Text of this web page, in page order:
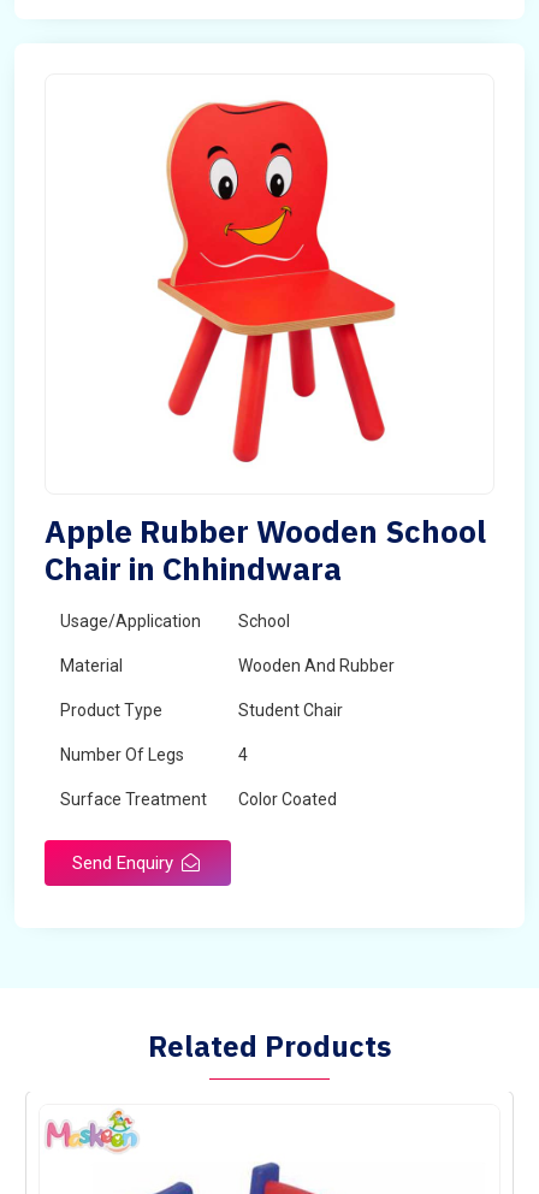
Apple Rubber Wooden School
Chair in Chhindwara
Usage/Application School
Material Wooden And Rubber
Product Type Student Chair
Number Of Legs 4
Surface Treatment Color Coated
Send Enquiry
Related Products